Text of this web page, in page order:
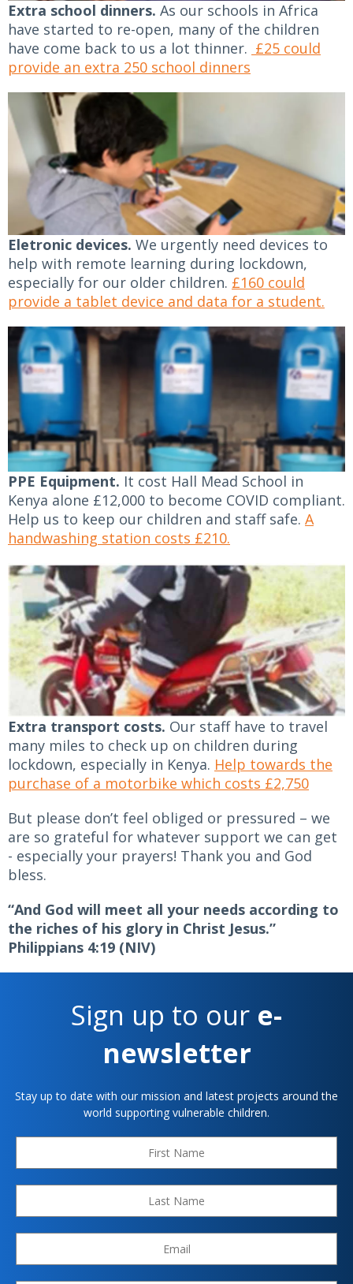
Extra school dinners. As our schools in Africa
have started to re-open, many of the children
have come back to us a lot thinner. £25 could
provide an extra 250 school dinners
Eletronic devices. We urgently need devices to
help with remote learning during lockdown,
especially for our older children. £160 could
provide a tablet device and data for a student.
PPE Equipment. It cost Hall Mead School in
Kenya alone £12,000 to become COVID compliant.
Help us to keep our children and staff safe. A
handwashing station costs £210.
Extra transport costs. Our staff have to travel
many miles to check up on children during
lockdown, especially in Kenya. Help towards the
purchase of a motorbike which costs £2,750
But please don’t feel obliged or pressured – we
are so grateful for whatever support we can get
- especially your prayers! Thank you and God
bless.
“And God will meet all your needs according to
the riches of his glory in Christ Jesus.”
Philippians 4:19 (NIV)
Sign up to our e-
newsletter
Stay up to date with our mission and latest projects around the
world supporting vulnerable children.